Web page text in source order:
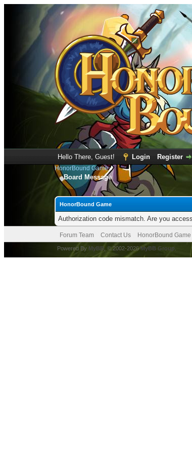
Hello There, Guest! Login Register
HonorBound Game
Board Message
HonorBound Game
Authorization code mismatch. Are you
Forum Team Contact Us HonorBound
Powered By MyBB , © 2002-2026MyBB Group